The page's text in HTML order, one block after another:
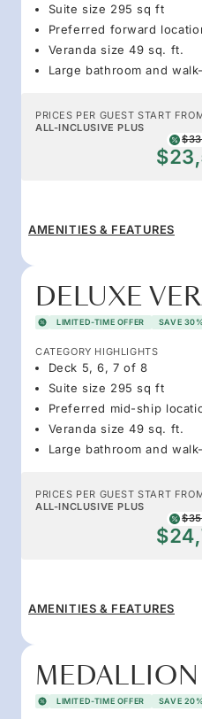
Suite size 295 sq ft
Preferred forward
Veranda size 49 sq. ft.
Large bathroom and
PRICES PER GUEST START
ALL-INCLUSIVE PLUS
AMENITIES & FEATURES
DELUXE
LIMITED-TIME OFFER SAVE
CATEGORY HIGHLIGHTS
Deck 5, 6, 7 of 8
Suite size 295 sq ft
Preferred mid-ship
Veranda size 49 sq. ft.
Large bathroom and
PRICES PER GUEST START
ALL-INCLUSIVE PLUS
AMENITIES & FEATURES
LIMITED-TIME OFFER SAVE